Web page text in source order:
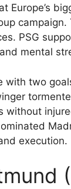
Europe’s
PSG
mental
two
execution.